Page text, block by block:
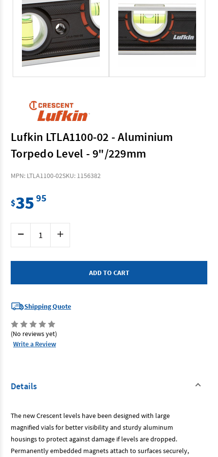
Lufkin LTLA1100-02 - Aluminium
Torpedo Level - 9"/229mm
MPN: LTLA1100-02SKU: 1156382
$35 95
Decrease
of
LTLA1100-
Aluminium
-
9"/229mm
Increase
of
LTLA1100-
Aluminium
-
9"/229mm
Shipping Quote
(No reviews yet)
Write a Review
Details
The new Crescent levels have been designed with large
magnified vials for better visibility and sturdy aluminum
housings to protect against damage if levels are dropped.
Permanently embedded magnets attach to surfaces securely,